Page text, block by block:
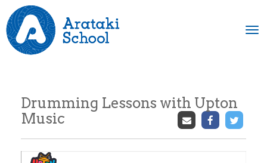
Drumming Lessons with Upton
Music